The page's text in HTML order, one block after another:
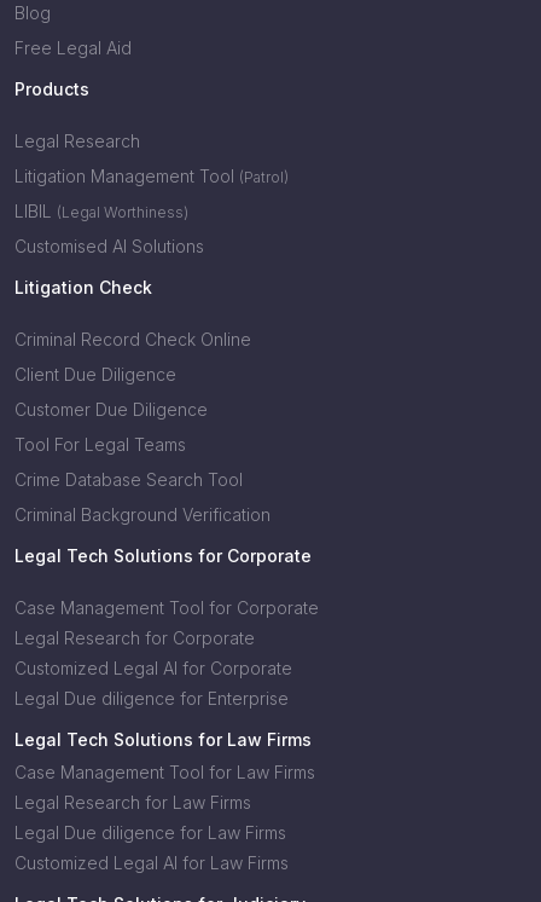
Blog
Free Legal Aid
Products
Legal Research
Litigation Management Tool (Patrol)
LIBIL (Legal Worthiness)
Customised AI Solutions
Litigation Check
Criminal Record Check Online
Client Due Diligence
Customer Due Diligence
Tool For Legal Teams
Crime Database Search Tool
Criminal Background Verification
Legal Tech Solutions for Corporate
Case Management Tool for Corporate
Legal Research for Corporate
Customized Legal AI for Corporate
Legal Due diligence for Enterprise
Legal Tech Solutions for Law Firms
Case Management Tool for Law Firms
Legal Research for Law Firms
Legal Due diligence for Law Firms
Customized Legal AI for Law Firms